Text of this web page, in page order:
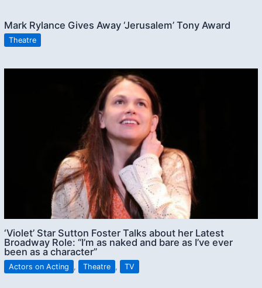
Mark Rylance Gives Away ‘Jerusalem’ Tony Award
Theatre
‘Violet’ Star Sutton Foster Talks about her Latest
Broadway Role: “I’m as naked and bare as I’ve ever
been as a character”
Actors on Acting , Theatre , TV